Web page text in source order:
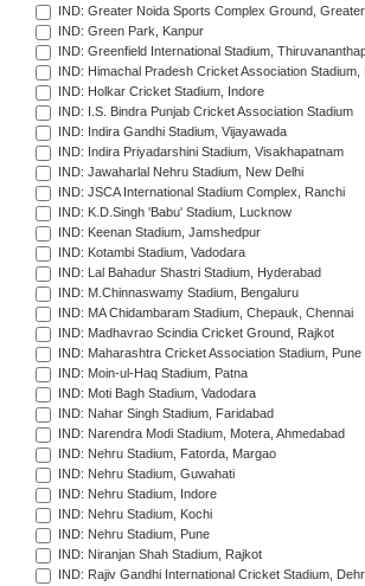
IND: Greater Noida Sports Complex Ground,
IND: Green Park, Kanpur
IND: Greenfield International Stadium,
IND: Himachal Pradesh Cricket Association Stadium,
IND: Holkar Cricket Stadium, Indore
IND: I.S. Bindra Punjab Cricket Association Stadium
IND: Indira Gandhi Stadium, Vijayawada
IND: Indira Priyadarshini Stadium, Visakhapatnam
IND: Jawaharlal Nehru Stadium, New Delhi
IND: JSCA International Stadium Complex, Ranchi
IND: K.D.Singh 'Babu' Stadium, Lucknow
IND: Keenan Stadium, Jamshedpur
IND: Kotambi Stadium, Vadodara
IND: Lal Bahadur Shastri Stadium, Hyderabad
IND: M.Chinnaswamy Stadium, Bengaluru
IND: MA Chidambaram Stadium, Chepauk, Chennai
IND: Madhavrao Scindia Cricket Ground, Rajkot
IND: Maharashtra Cricket Association Stadium, Pune
IND: Moin-ul-Haq Stadium, Patna
IND: Moti Bagh Stadium, Vadodara
IND: Nahar Singh Stadium, Faridabad
IND: Narendra Modi Stadium, Motera, Ahmedabad
IND: Nehru Stadium, Fatorda, Margao
IND: Nehru Stadium, Guwahati
IND: Nehru Stadium, Indore
IND: Nehru Stadium, Kochi
IND: Nehru Stadium, Pune
IND: Niranjan Shah Stadium, Rajkot
IND: Rajiv Gandhi International Cricket Stadium,